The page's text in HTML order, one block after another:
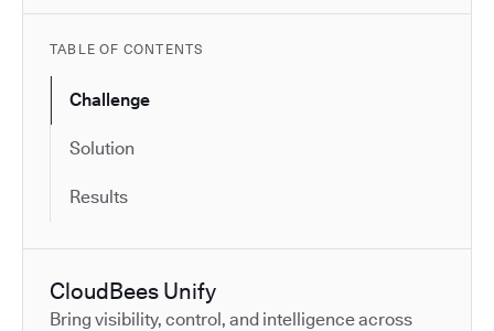
TABLE OF CONTENTS
Challenge
Solution
Results
CloudBees Unify
Bring visibility, control, and intelligence across